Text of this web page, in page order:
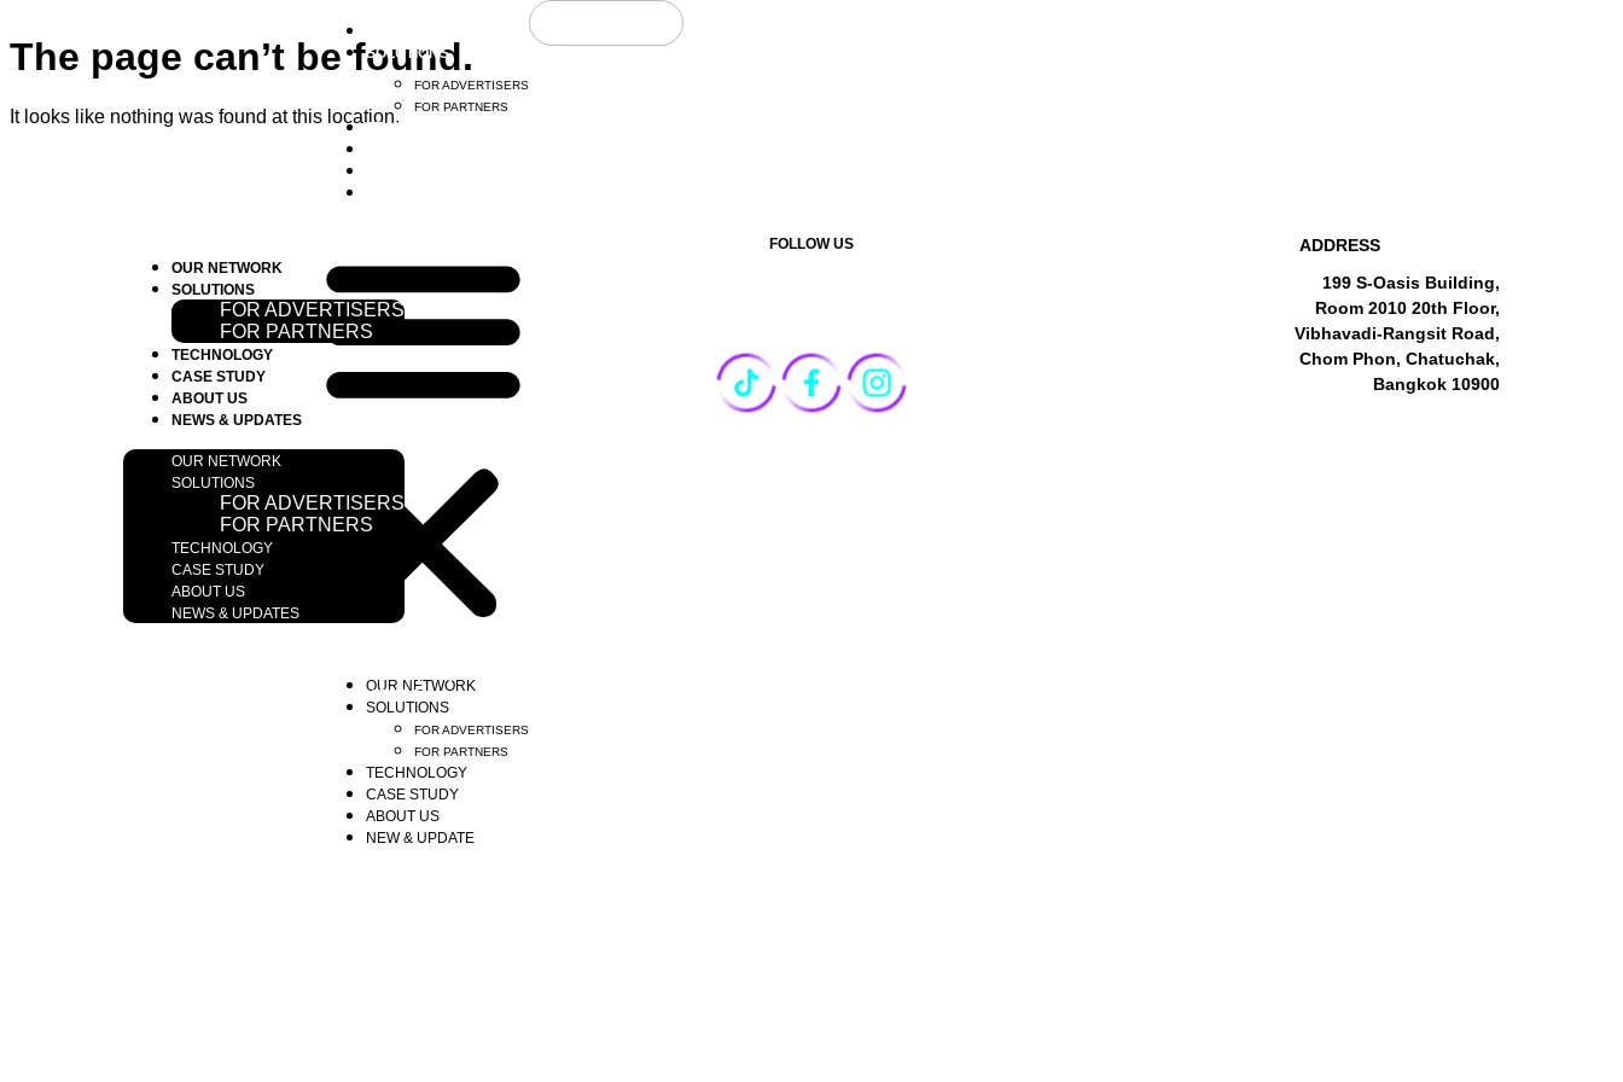
SOLUTIONS
FOR ADVERTISERS
FOR PARTNERS
TECHNOLOGY
OUR NETWORK
SOLUTIONS
FOR ADVERTISERS
FOR PARTNERS
TECHNOLOGY
CASE STUDY
ABOUT US
NEW & UPDATE
The page can’t be found.
It looks like nothing was found at this location.
OUR NETWORK
SOLUTIONS
FOR ADVERTISERS
FOR PARTNERS
TECHNOLOGY
CASE STUDY
ABOUT US
NEWS & UPDATES
OUR NETWORK
SOLUTIONS
FOR ADVERTISERS
FOR PARTNERS
TECHNOLOGY
CASE STUDY
ABOUT US
NEWS & UPDATES
FOLLOW US
ADDRESS
199 S-Oasis Building,
Room 2010 20th Floor,
Vibhavadi-Rangsit Road,
Chom Phon, Chatuchak,
Bangkok 10900
All right reserved. Designs by YWDS